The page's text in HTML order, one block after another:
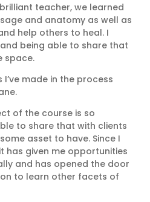
teacher, we learned
and anatomy as well as
help others to heal. I
being able to share that
space.
made in the process
of the course is so
to share that with clients
asset to have. Since I
has given me opportunities
and has opened the door
to learn other facets of